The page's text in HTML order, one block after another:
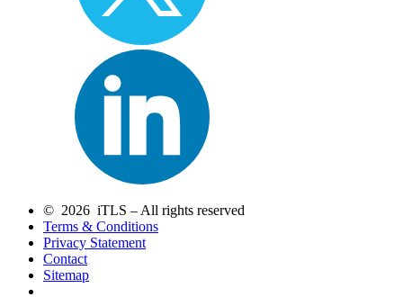
© 2026 iTLS – All rights reserved
Terms & Conditions
Privacy Statement
Contact
Sitemap